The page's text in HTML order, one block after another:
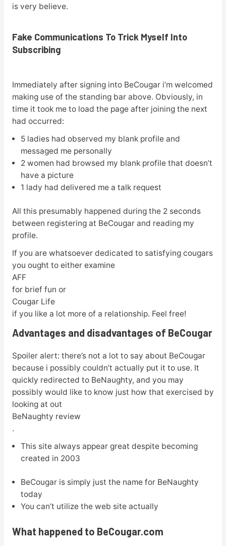
is very believe.
Fake Communications To Trick Myself Into
Subscribing
Immediately after signing into BeCougar i’m welcomed
making use of the standing bar above. Obviously, in
time it took me to load the page after joining the next
had occurred:
5 ladies had observed my blank profile and
messaged me personally
2 women had browsed my blank profile that doesn’t
have a picture
1 lady had delivered me a talk request
All this presumably happened during the 2 seconds
between registering at BeCougar and reading my
profile.
If you are whatsoever dedicated to satisfying cougars
you ought to either examine
AFF
for brief fun or
Cougar Life
if you like a lot more of a relationship. Feel free!
Advantages and disadvantages of BeCougar
Spoiler alert: there’s not a lot to say about BeCougar
because i possibly couldn’t actually put it to use. It
quickly redirected to BeNaughty, and you may
possibly would like to know just how that exercised by
looking at out
BeNaughty review
.
This site always appear great despite becoming
created in 2003
BeCougar is simply just the name for BeNaughty
today
You can’t utilize the web site actually
What happened to BeCougar.com